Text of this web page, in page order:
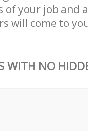
your job and
will come to
WITH NO